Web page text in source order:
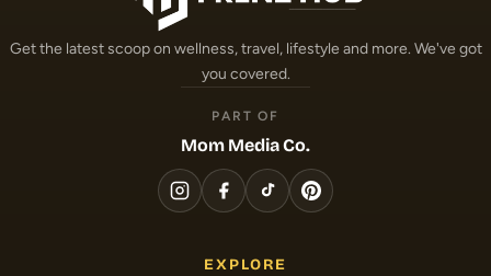
Get the latest scoop on wellness, travel, lifestyle and more. We've got
you covered.
PART OF
Mom Media Co.
EXPLORE